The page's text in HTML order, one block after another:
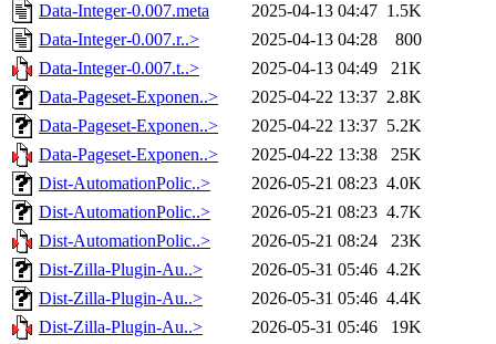
Data-Integer-0.007.meta
2025-04-13 04:47 1.5K
Data-Integer-0.007.r..>
2025-04-13 04:28
800
Data-Integer-0.007.t..>
2025-04-13 04:49
21K
Data-Pageset-Exponen..>
2025-04-22 13:37 2.8K
Data-Pageset-Exponen..>
2025-04-22 13:37 5.2K
Data-Pageset-Exponen..>
2025-04-22 13:38
25K
Dist-AutomationPolic..>
2026-05-21 08:23 4.0K
Dist-AutomationPolic..>
2026-05-21 08:23 4.7K
Dist-AutomationPolic..>
2026-05-21 08:24
23K
Dist-Zilla-Plugin-Au..>
2026-05-31 05:46 4.2K
Dist-Zilla-Plugin-Au..>
2026-05-31 05:46 4.4K
Dist-Zilla-Plugin-Au..>
2026-05-31 05:46
19K